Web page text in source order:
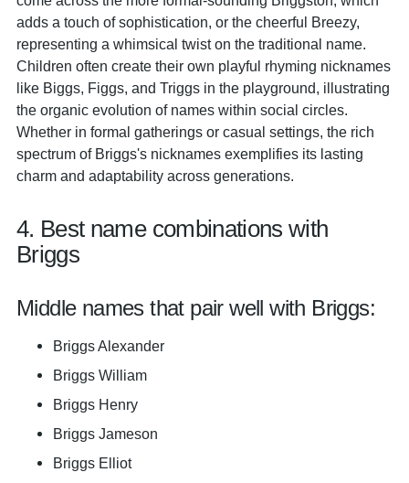
adds a touch of sophistication, or the cheerful Breezy,
representing a whimsical twist on the traditional name.
Children often create their own playful rhyming nicknames
like Biggs, Figgs, and Triggs in the playground, illustrating
the organic evolution of names within social circles.
Whether in formal gatherings or casual settings, the rich
spectrum of Briggs's nicknames exemplifies its lasting
charm and adaptability across generations.
4. Best name combinations with
Briggs
Middle names that pair well with Briggs:
Briggs Alexander
Briggs William
Briggs Henry
Briggs Jameson
Briggs Elliot